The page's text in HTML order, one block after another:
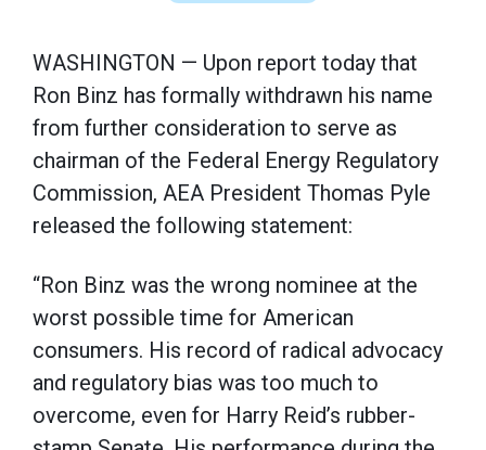
WASHINGTON — Upon report today that
Ron Binz has formally withdrawn his name
from further consideration to serve as
chairman of the Federal Energy Regulatory
Commission, AEA President Thomas Pyle
released the following statement:
“Ron Binz was the wrong nominee at the
worst possible time for American
consumers. His record of radical advocacy
and regulatory bias was too much to
overcome, even for Harry Reid’s rubber-